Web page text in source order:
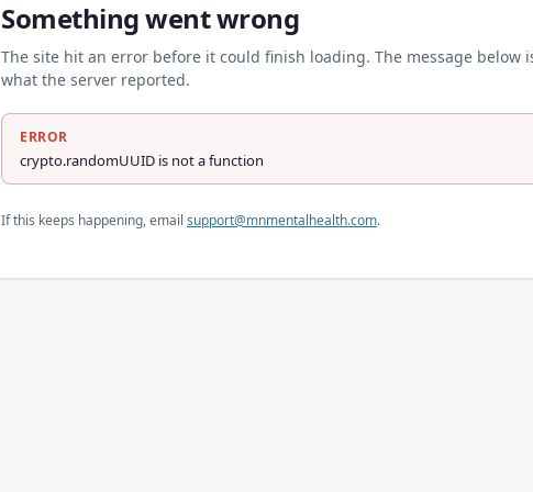
Something went wrong
The site hit an error before it could finish loading. The message below
what the server reported.
ERROR
crypto.randomUUID is not a function
If this keeps happening, email support@mnmentalhealth.com.